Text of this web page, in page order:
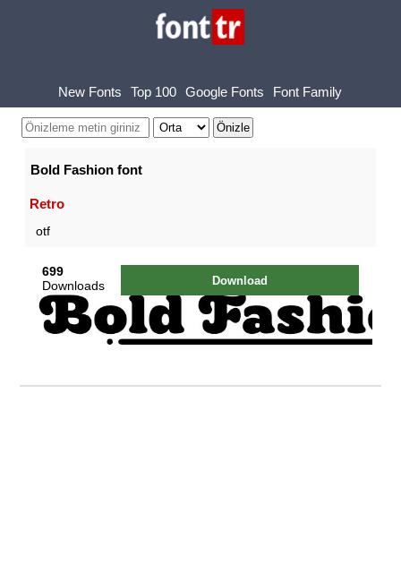
New Fonts Top 100 Google Fonts Font Family
Bold Fashion font
Retro
otf
699
Downloads
Download